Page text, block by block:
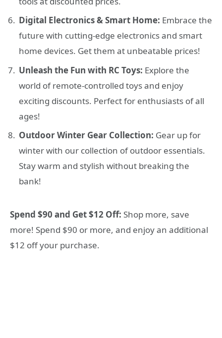
Digital Electronics & Smart Home: Embrace the
future with cutting-edge electronics and smart
home devices. Get them at unbeatable prices!
Unleash the Fun with RC Toys: Explore the
world of remote-controlled toys and enjoy
exciting discounts. Perfect for enthusiasts of all
ages!
Outdoor Winter Gear Collection: Gear up for
winter with our collection of outdoor essentials.
Stay warm and stylish without breaking the
bank!
Spend $90 and Get $12 Off: Shop more, save
more! Spend $90 or more, and enjoy an additional
$12 off your purchase.